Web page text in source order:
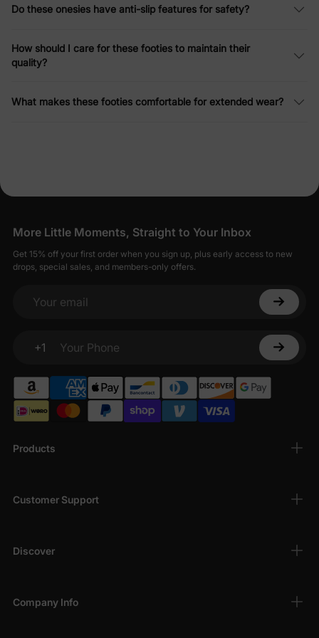
Do these onesies have anti-slip features for safety?
How should I care for these footies to maintain their
quality?
What makes these footies comfortable for extended wear?
Products
Customer Support
Discover
Company Info
More Little Moments, Straight to Your Inbox
Get 15% off your first order when you sign up, plus early access to new
drops, special sales, and members-only offers.
Your email
+1
Your Phone